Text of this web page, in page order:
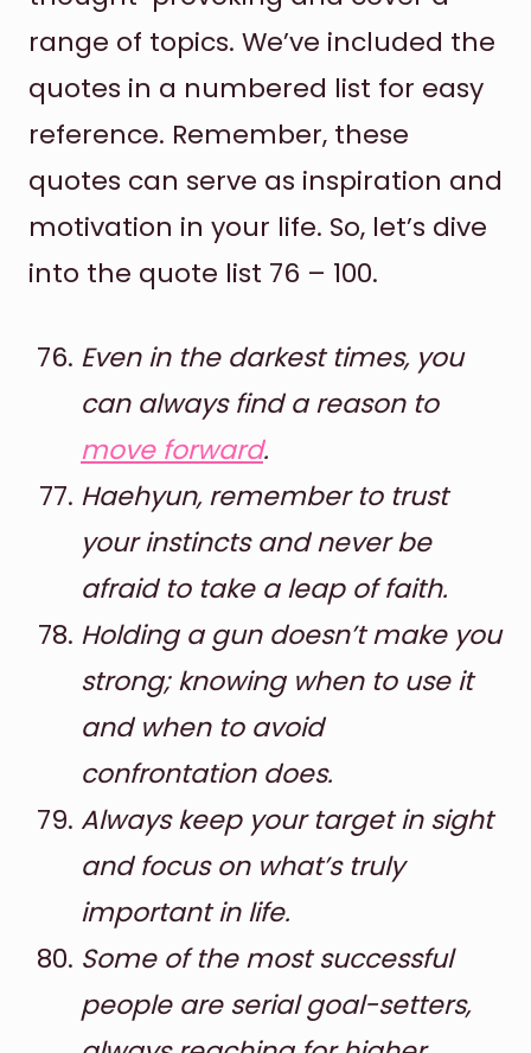
range of topics. We’ve included the
quotes in a numbered list for easy
reference. Remember, these
quotes can serve as inspiration and
motivation in your life. So, let’s dive
into the quote list 76 – 100.
Even in the darkest times, you
can always find a reason to
move forward.
Haehyun, remember to trust
your instincts and never be
afraid to take a leap of faith.
Holding a gun doesn’t make you
strong; knowing when to use it
and when to avoid
confrontation does.
Always keep your target in sight
and focus on what’s truly
important in life.
Some of the most successful
people are serial goal-setters,